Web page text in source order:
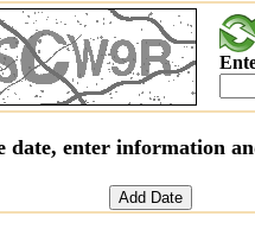
date, enter information